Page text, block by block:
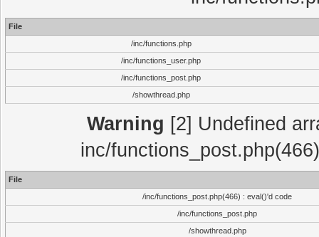
File
/inc/functions.php
/inc/functions_user.php
/inc/functions_post.php
/showthread.php
Warning [2] Undefined
inc/
File
/inc/functions_post.php(466) : eval()'d code
/inc/functions_post.php
/showthread.php